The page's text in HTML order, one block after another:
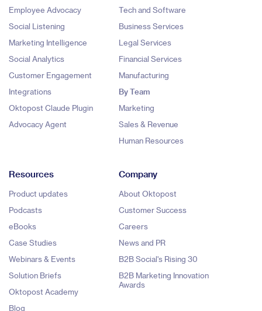
Employee Advocacy
Social Listening
Marketing Intelligence
Social Analytics
Customer Engagement
Integrations
Oktopost Claude Plugin
Advocacy Agent
Tech and Software
Business Services
Legal Services
Financial Services
Manufacturing
By Team
Marketing
Sales & Revenue
Human Resources
Resources
Product updates
Podcasts
eBooks
Case Studies
Webinars & Events
Solution Briefs
Oktopost Academy
Blog
Company
About Oktopost
Customer Success
Careers
News and PR
B2B Social's Rising 30
B2B Marketing Innovation
Awards